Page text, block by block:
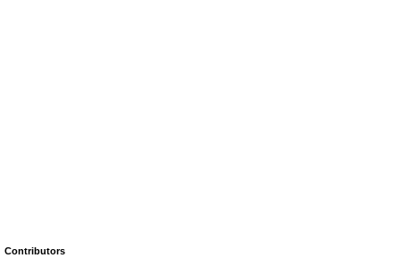
Contributors